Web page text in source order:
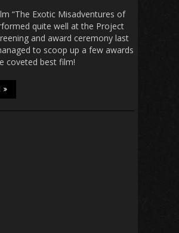
“The Exotic Misadventures of
quite well at the Project
and award ceremony last
to scoop up a few awards
coveted best film!